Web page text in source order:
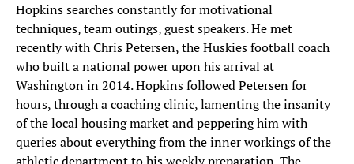
Hopkins searches constantly for motivational
techniques, team outings, guest speakers. He met
recently with Chris Petersen, the Huskies football coach
who built a national power upon his arrival at
Washington in 2014. Hopkins followed Petersen for
hours, through a coaching clinic, lamenting the insanity
of the local housing market and peppering him with
queries about everything from the inner workings of the